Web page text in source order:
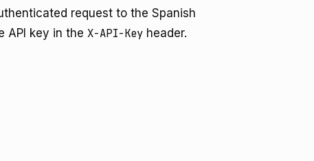
request to the Spanish
API key in the X-API-Key header.